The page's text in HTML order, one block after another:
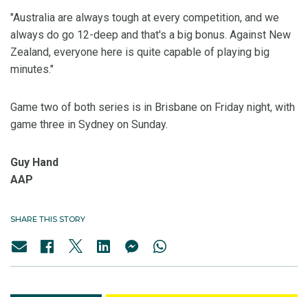
"Australia are always tough at every competition, and we
always do go 12-deep and that's a big bonus. Against New
Zealand, everyone here is quite capable of playing big
minutes."
Game two of both series is in Brisbane on Friday night, with
game three in Sydney on Sunday.
Guy Hand
AAP
SHARE THIS STORY